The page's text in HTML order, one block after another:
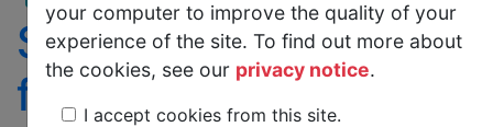
your computer to improve the quality of your
experience of the site. To find out more about
the cookies, see our privacy notice.
I accept cookies from this site.
SIngle sign on (SSO)
first try